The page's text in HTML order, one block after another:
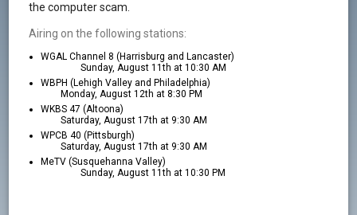
the computer scam.
Airing on the following stations:
WGAL Channel 8 (Harrisburg and Lancaster)
Sunday, August 11th at 10:30 AM
WBPH (Lehigh Valley and Philadelphia)
Monday, August 12th at 8:30 PM
WKBS 47 (Altoona)
Saturday, August 17th at 9:30 AM
WPCB 40 (Pittsburgh)
Saturday, August 17th at 9:30 AM
MeTV (Susquehanna Valley)
Sunday, August 11th at 10:30 PM